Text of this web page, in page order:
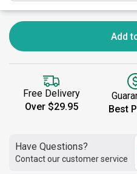
Add
Free Delivery
Over $29.95
Best
Have Questions?
Contact our customer service